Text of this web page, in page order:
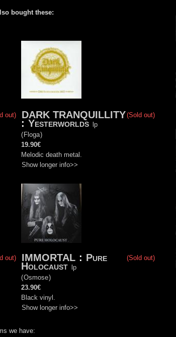
bought these:
out) (Sold out)
DARK TRANQUILLITY
: Yesterworlds lp
(Floga)
19.90€
Melodic death metal.
Show longer info>>
out) (Sold out)
IMMORTAL : Pure
Holocaust lp
(Osmose)
23.90€
Black vinyl.
Show longer info>>
we have: